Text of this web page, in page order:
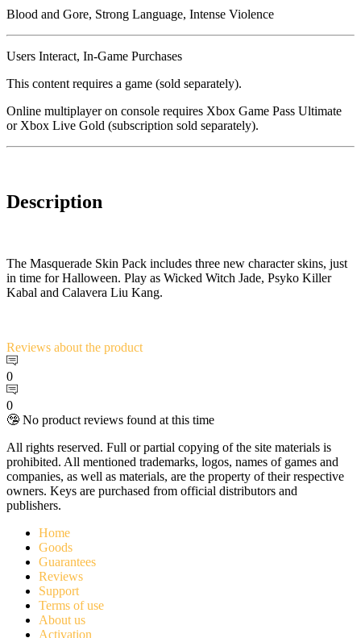
Blood and Gore, Strong Language, Intense Violence
Users Interact, In-Game Purchases
This content requires a game (sold separately).
Online multiplayer on console requires Xbox Game Pass Ultimate
or Xbox Live Gold (subscription sold separately).
Description
The Masquerade Skin Pack includes three new character skins, just
in time for Halloween. Play as Wicked Witch Jade, Psyko Killer
Kabal and Calavera Liu Kang.
Reviews about the product
0
0
🤥 No product reviews found at this time
All rights reserved. Full or partial copying of the site materials is
prohibited. All mentioned trademarks, logos, names of games and
companies, as well as materials, are the property of their respective
owners. Keys are purchased from official distributors and
publishers.
Home
Goods
Guarantees
Reviews
Support
Terms of use
About us
Activation